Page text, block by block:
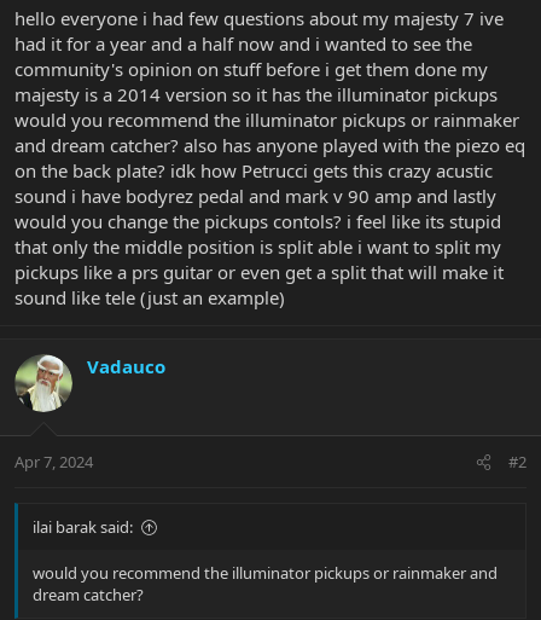
r
e
r
hello everyone i had few questions about my majesty 7 ive
had it for a year and a half now and i wanted to see the
community's opinion on stuff before i get them done my
majesty is a 2014 version so it has the illuminator pickups
would you recommend the illuminator pickups or rainmaker
and dream catcher? also has anyone played with the piezo eq
on the back plate? idk how Petrucci gets this crazy acustic
sound i have bodyrez pedal and mark v 90 amp and lastly
would you change the pickups contols? i feel like its stupid
that only the middle position is split able i want to split my
pickups like a prs guitar or even get a split that will make it
sound like tele (just an example)
Vadauco
Apr 7, 2024 #2
ilai barak said:
would you recommend the illuminator pickups or rainmaker and
dream catcher?